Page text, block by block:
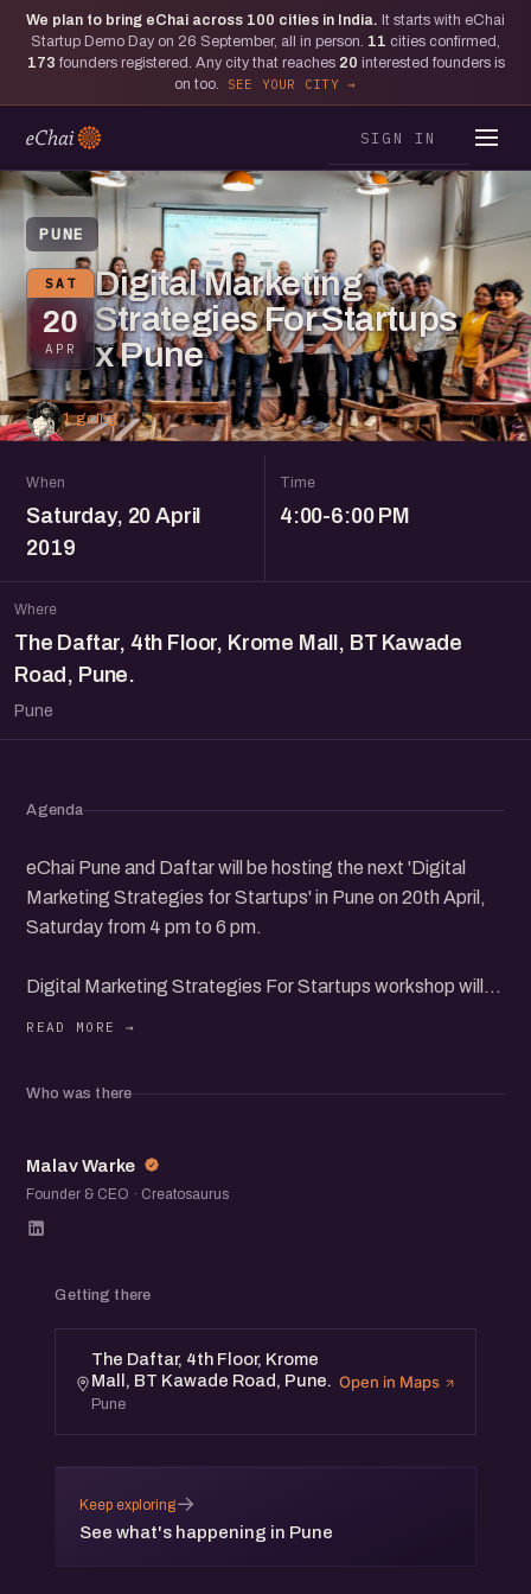
We plan to bring eChai across 100 cities in India. It starts with eChai
Startup Demo Day on 26 September, all in person. 11 cities confirmed,
173 founders registered. Any city that reaches 20 interested founders is
on too.
SEE YOUR CITY
SIGN IN
PUNE
SAT
20
APR
Digital Marketing
Strategies For Startups
x Pune
1 going
When
Saturday, 20 April
2019
Time
4:00-6:00 PM
Where
The Daftar, 4th Floor, Krome Mall, BT Kawade
Road, Pune.
Pune
Agenda
eChai Pune and Daftar will be hosting the next 'Digital
Marketing Strategies for Startups' in Pune on 20th April,
Saturday from 4 pm to 6 pm.
Digital Marketing Strategies For Startups workshop will
This program is designed for Founders & Digital
Event Details:
Speakers:
Who was there
MW
Malav Warke
Founder & CEO · Creatosaurus
Getting there
The Daftar, 4th Floor, Krome
Mall, BT Kawade Road, Pune.
Pune
Open in Maps
Keep exploring
See what's happening in Pune
→